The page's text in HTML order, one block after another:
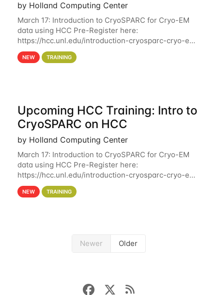
by Holland Computing Center
March 17: Introduction to CryoSPARC for Cryo-EM
data using HCC Pre-Register here:
https://hcc.unl.edu/introduction-cryosparc-cryo-em-
data-using-hcc Deadline to Pre-Register: March 3rd
10th @ 4PM This workshop will give participants a
NEW TRAINING
Upcoming HCC Training: Intro to
CryoSPARC on HCC
by Holland Computing Center
March 17: Introduction to CryoSPARC for Cryo-EM
data using HCC Pre-Register here:
https://hcc.unl.edu/introduction-cryosparc-cryo-em-
data-using-hcc This workshop will give participants
a hands-on experience on running CryoSPARC and
NEW TRAINING
Newer Older